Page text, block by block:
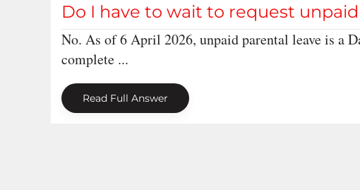
Do I have to wait to request
No. As of 6 April 2026, unpaid parental leave is a
complete ...
Read Full Answer